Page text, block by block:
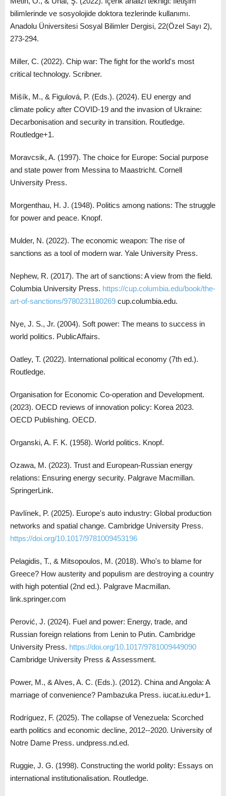
bilimlerinde ve sosyolojide doktora tezlerinde kullanımı.
Anadolu Üniversitesi Sosyal Bilimler Dergisi, 22(Özel Sayı 2),
273-294.
Miller, C. (2022). Chip war: The fight for the world's most
critical technology. Scribner.
Mišík, M., & Figulová, P. (Eds.). (2024). EU energy and
climate policy after COVID-19 and the invasion of Ukraine:
Decarbonisation and security in transition. Routledge.
Routledge+1.
Moravcsik, A. (1997). The choice for Europe: Social purpose
and state power from Messina to Maastricht. Cornell
University Press.
Morgenthau, H. J. (1948). Politics among nations: The struggle
for power and peace. Knopf.
Mulder, N. (2022). The economic weapon: The rise of
sanctions as a tool of modern war. Yale University Press.
Nephew, R. (2017). The art of sanctions: A view from the field.
Columbia University Press. https://cup.columbia.edu/book/the-
art-of-sanctions/9780231180269 cup.columbia.edu.
Nye, J. S., Jr. (2004). Soft power: The means to success in
world politics. PublicAffairs.
Oatley, T. (2022). International political economy (7th ed.).
Routledge.
Organisation for Economic Co-operation and Development.
(2023). OECD reviews of innovation policy: Korea 2023.
OECD Publishing. OECD.
Organski, A. F. K. (1958). World politics. Knopf.
Ozawa, M. (2023). Trust and European-Russian energy
relations: Ensuring energy security. Palgrave Macmillan.
SpringerLink.
Pavlínek, P. (2025). Europe's auto industry: Global production
networks and spatial change. Cambridge University Press.
https://doi.org/10.1017/9781009453196
Pelagidis, T., & Mitsopoulos, M. (2018). Who's to blame for
Greece? How austerity and populism are destroying a country
with high potential (2nd ed.). Palgrave Macmillan.
link.springer.com
Perović, J. (2024). Fuel and power: Energy, trade, and
Russian foreign relations from Lenin to Putin. Cambridge
University Press. https://doi.org/10.1017/9781009449090
Cambridge University Press & Assessment.
Power, M., & Alves, A. C. (Eds.). (2012). China and Angola: A
marriage of convenience? Pambazuka Press. iucat.iu.edu+1.
Rodríguez, F. (2025). The collapse of Venezuela: Scorched
earth politics and economic decline, 2012--2020. University of
Notre Dame Press. undpress.nd.ed.
Ruggie, J. G. (1998). Constructing the world polity: Essays on
international institutionalisation. Routledge.